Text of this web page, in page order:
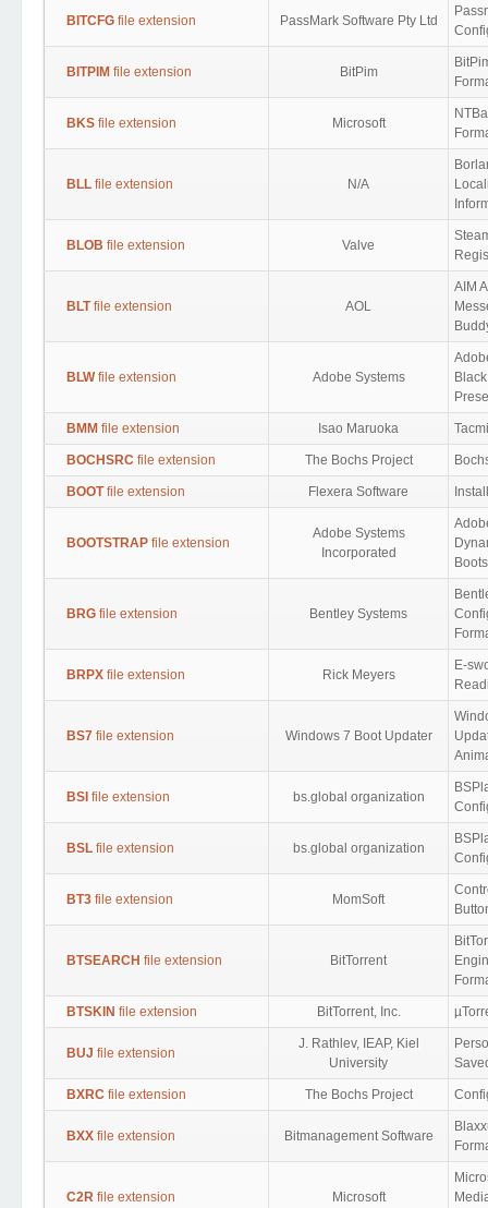
BITCFG file extension PassMark Software Pty Ltd
BITPIM file extension BitPim
BKS file extension Microsoft
BLL file extension N/A
BLOB file extension Valve
BLTfile extension AOL
AIM
BLWfile extension Adobe Systems
BMM file extension Isao Maruoka
BOCHSRC file extension The Bochs Project
BOOTfile extension Flexera Software
BOOTSTRAP file extension
Adobe Systems
Incorporated
BRG file extension Bentley Systems
BRPX file extension Rick Meyers
E-
BS7 file extension Windows 7 Boot Updater
BSI file extension bs.global organization
BSL file extension bs.global organization
BT3 file extension MomSoft
BTSEARCH file extension BitTorrent
BTSKIN file extension BitTorrent, Inc.
BUJ file extension
J. Rathlev, IEAP, Kiel
University
BXRC file extension The Bochs Project
BXX file extension Bitmanagement Software
C2R file extension Microsoft